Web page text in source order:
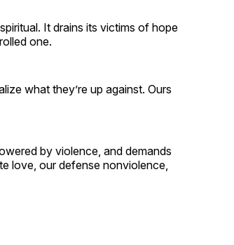
It drains its victims of hope
one.
what they’re up against. Ours
by violence, and demands
love, our defense nonviolence,